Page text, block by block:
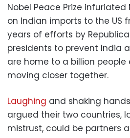
Nobel Peace Prize infuriated
on Indian imports to the US
years of efforts by
presidents to prevent India
are home to a billion
moving closer together.
Laughing and shaking
argued their two countries,
mistrust, could be partners